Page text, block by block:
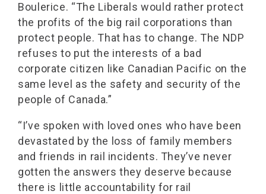
Boulerice. “The Liberals would rather protect
the profits of the big rail corporations than
protect people. That has to change. The NDP
refuses to put the interests of a bad
corporate citizen like Canadian Pacific on the
same level as the safety and security of the
people of Canada.”
“I’ve spoken with loved ones who have been
devastated by the loss of family members
and friends in rail incidents. They’ve never
gotten the answers they deserve because
there is little accountability for rail